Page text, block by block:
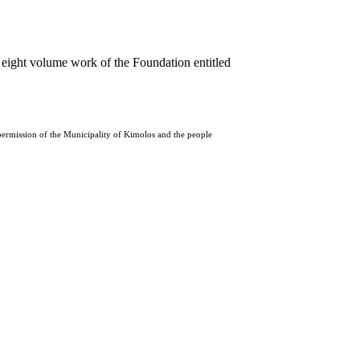
volume work of the Foundation entitled
of the Municipality of Kimolos and the people